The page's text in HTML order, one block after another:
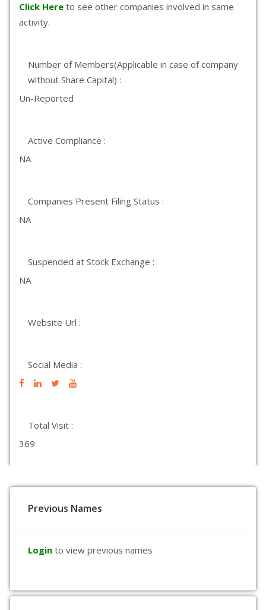
Click Here to see other companies involved in same
activity.
Number of Members(Applicable in case of company
without Share Capital) :
Un-Reported
Active Compliance :
NA
Companies Present Filing Status :
NA
Suspended at Stock Exchange :
NA
Website Url :
Social Media :
Total Visit :
369
Previous Names
Login to view previous names